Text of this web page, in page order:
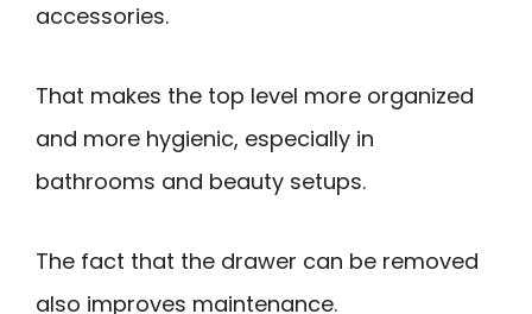
accessories.
That makes the top level more organized
and more hygienic, especially in
bathrooms and beauty setups.
The fact that the drawer can be removed
also improves maintenance.